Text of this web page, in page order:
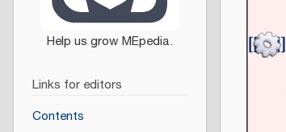
Links for editors
Contents